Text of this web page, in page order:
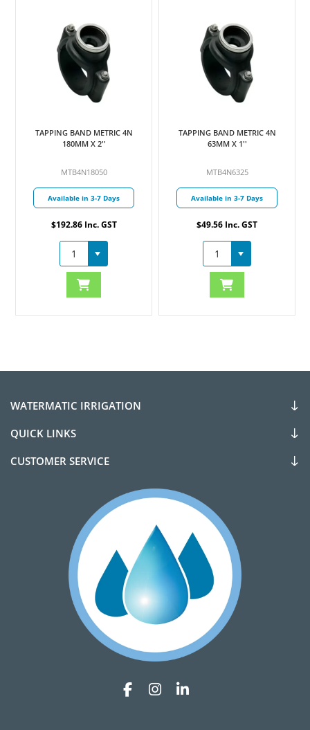
TAPPING BAND METRIC 4N
180MM X 2''
MTB4N18050
Available in 3-7 Days
$192.86 Inc. GST
TAPPING BAND METRIC 4N
63MM X 1''
MTB4N6325
Available in 3-7 Days
$49.56 Inc. GST
WATERMATIC IRRIGATION
QUICK LINKS
CUSTOMER SERVICE